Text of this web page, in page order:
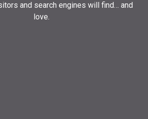
and search engines will find… and
love.